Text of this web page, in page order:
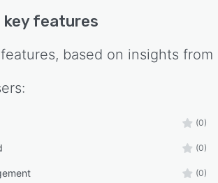
key features
based on insights from
(0)
(0)
(0)